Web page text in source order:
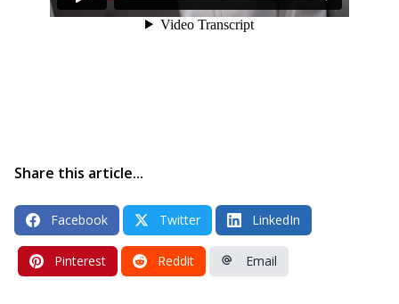
Share this article...
Facebook Twitter LinkedIn
Pinterest Reddit Email